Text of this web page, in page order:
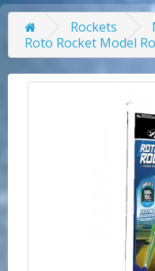
Rockets
Roto Rocket Model